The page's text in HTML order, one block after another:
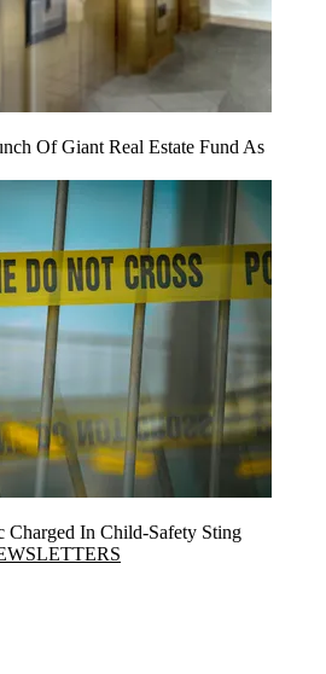
Of Giant Real Estate Fund As
Charged In Child-Safety Sting